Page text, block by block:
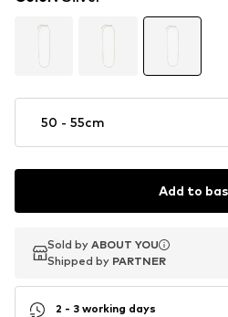
50 - 55cm
Add to
Sold by ABOUT YOU
Shipped by PARTNER
Sold by ABOUT YOU
Shipped by PARTNER
2 - 3 working days